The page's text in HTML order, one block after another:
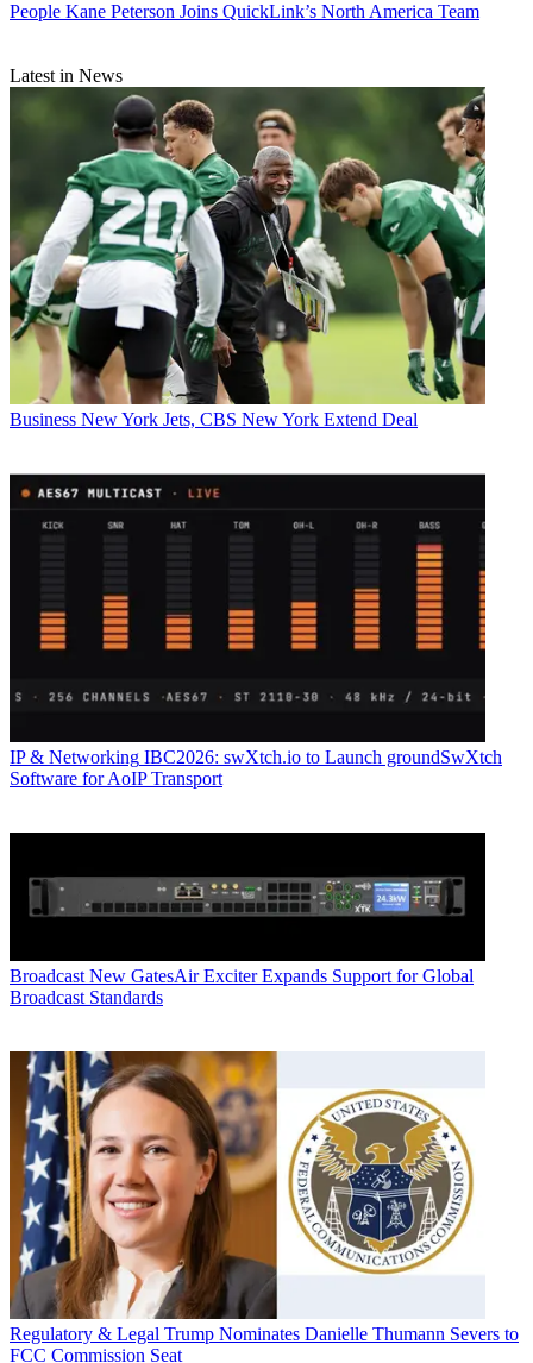
People Kane Peterson Joins QuickLink’s North America Team
Latest in News
Business New York Jets, CBS New York Extend Deal
IP & Networking IBC2026: swXtch.io to Launch groundSwXtch
Software for AoIP Transport
Broadcast New GatesAir Exciter Expands Support for Global
Broadcast Standards
Regulatory & Legal Trump Nominates Danielle Thumann Severs to
FCC Commission Seat